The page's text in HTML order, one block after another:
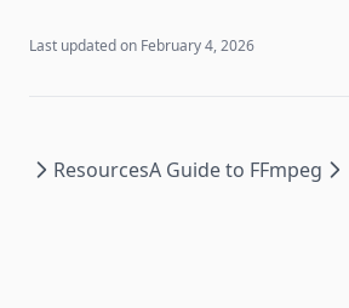
Last updated on February 4, 2026
ResourcesA Guide to FFmpeg